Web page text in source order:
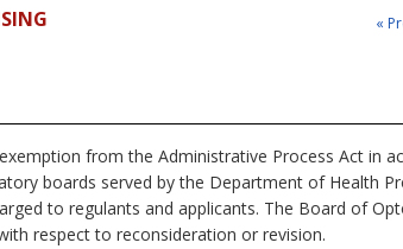
«
from the Administrative Process Act in
boards served by the Department of Health
to regulants and applicants. The Board of
respect to reconsideration or revision.